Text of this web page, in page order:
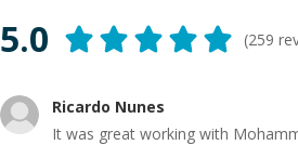
5.0 (259
Ricardo Nunes
It was great working with